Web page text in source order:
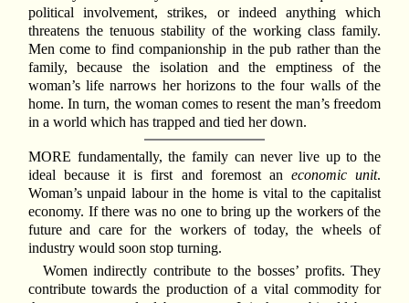
political involvement, strikes, or indeed anything which
threatens the tenuous stability of the working class family.
Men come to find companionship in the pub rather than the
family, because the isolation and the emptiness of the
woman’s life narrows her horizons to the four walls of the
home. In turn, the woman comes to resent the man’s freedom
in a world which has trapped and tied her down.
MORE fundamentally, the family can never live up to the
ideal because it is first and foremost aneconomic unit.
Woman’s unpaid labour in the home is vital to the capitalist
economy. If there was no one to bring up the workers of the
future and care for the workers of today, the wheels of
industry would soon stop turning.
Women indirectly contribute to the bosses’ profits. They
contribute towards the production of a vital commodity for